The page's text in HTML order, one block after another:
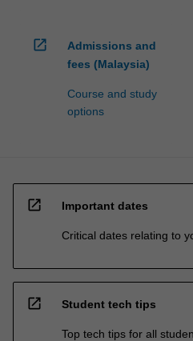
open_in_new
Admissions and
fees (Malaysia)
Course and study
options
open_in_new Important dates
Critical dates relating to
open_in_new Student tech tips
Top tech tips for all